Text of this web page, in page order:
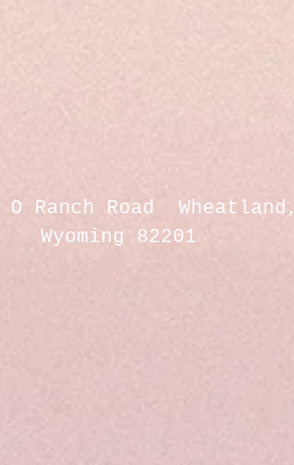
O Ranch Road Wheatland,
Wyoming 82201